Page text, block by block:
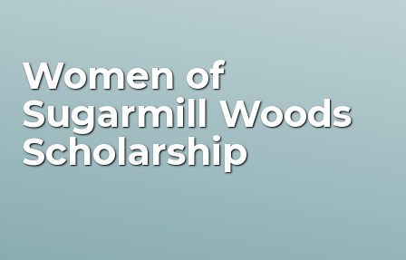
Women of
Sugarmill Woods
Scholarship